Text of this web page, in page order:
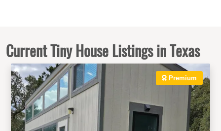
Current Tiny House Listings in Texas
Premium